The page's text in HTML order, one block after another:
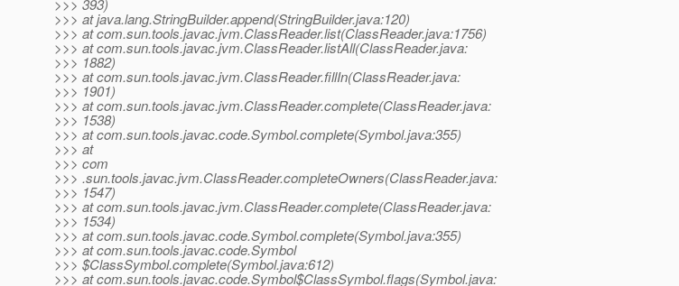
>>> 393)
>>> at java.lang.StringBuilder.append(StringBuilder.java:120)
>>> at com.sun.tools.javac.jvm.ClassReader.list(ClassReader.java:1756)
>>> at com.sun.tools.javac.jvm.ClassReader.listAll(ClassReader.java:
>>> 1882)
>>> at com.sun.tools.javac.jvm.ClassReader.fillIn(ClassReader.java:
>>> 1901)
>>> at com.sun.tools.javac.jvm.ClassReader.complete(ClassReader.java:
>>> 1538)
>>> at com.sun.tools.javac.code.Symbol.complete(Symbol.java:355)
>>> at
>>> com
>>> .sun.tools.javac.jvm.ClassReader.completeOwners(ClassReader.java:
>>> 1547)
>>> at com.sun.tools.javac.jvm.ClassReader.complete(ClassReader.java:
>>> 1534)
>>> at com.sun.tools.javac.code.Symbol.complete(Symbol.java:355)
>>> at com.sun.tools.javac.code.Symbol
>>> $ClassSymbol.complete(Symbol.java:612)
>>> at com.sun.tools.javac.code.Symbol$ClassSymbol.flags(Symbol.java: